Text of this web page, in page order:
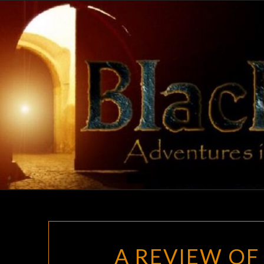
content
A REVIEW